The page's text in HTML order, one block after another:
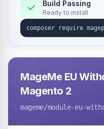
Build Passing
Ready to install
MageMe EU
Magento 2
mageme/module-eu-